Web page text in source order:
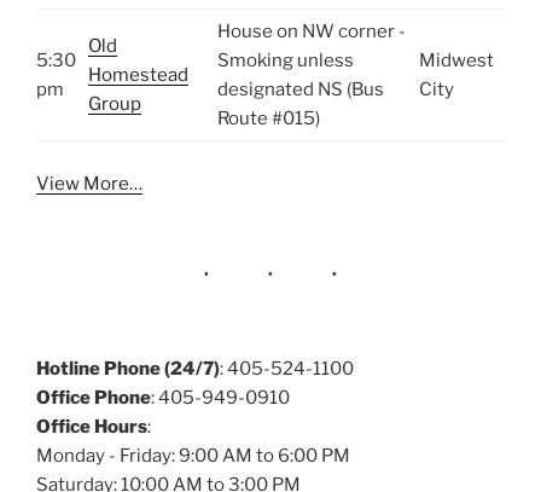
5:30
pm
Old
Homestead
Group
House on NW corner -
Smoking unless
designated NS (Bus
Route #015)
Midwest
City
View More…
Hotline Phone (24/7): 405-524-1100
Office Phone: 405-949-0910
Office Hours:
Monday - Friday: 9:00 AM to 6:00 PM
Saturday: 10:00 AM to 3:00 PM